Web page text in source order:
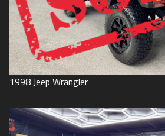
1998Jeep Wrangler